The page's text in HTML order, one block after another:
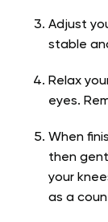
Adjust
stable
Relax
eyes.
When
then
your
as a